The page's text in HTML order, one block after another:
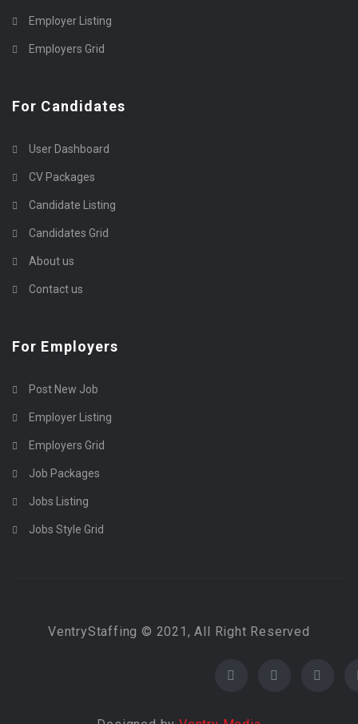
Employer Listing
Employers Grid
For Candidates
User Dashboard
CV Packages
Candidate Listing
Candidates Grid
About us
Contact us
For Employers
Post New Job
Employer Listing
Employers Grid
Job Packages
Jobs Listing
Jobs Style Grid
VentryStaffing © 2021, All Right Reserved